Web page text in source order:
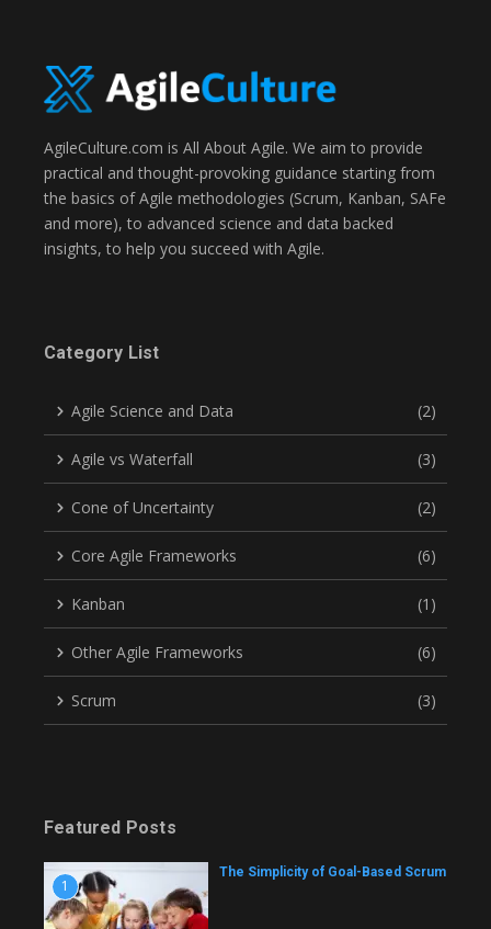
AgileCulture.com is All About Agile. We aim to provide
practical and thought-provoking guidance starting from
the basics of Agile methodologies (Scrum, Kanban, SAFe
and more), to advanced science and data backed
insights, to help you succeed with Agile.
Category List
Agile Science and Data (2)
Agile vs Waterfall (3)
Cone of Uncertainty (2)
Core Agile Frameworks (6)
Kanban (1)
Other Agile Frameworks (6)
Scrum (3)
Featured Posts
1
The Simplicity of Goal-Based Scrum